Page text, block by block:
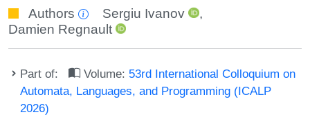
Authors Sergiu Ivanov
,
Damien Regnault
Part of: Volume: 53rd International Colloquium on
Automata, Languages, and Programming (ICALP
2026)